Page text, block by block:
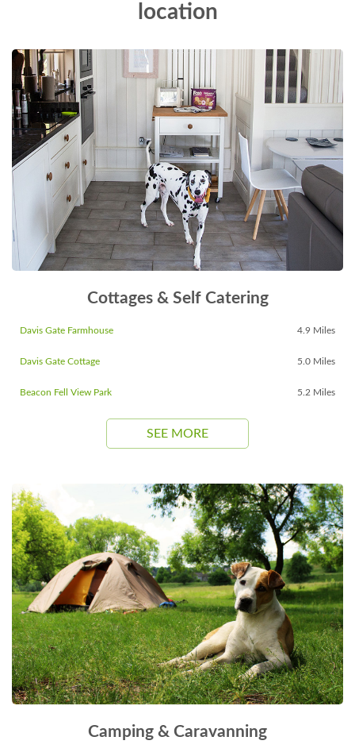
location
Cottages & Self Catering
Davis Gate Farmhouse 4.9 Miles
Davis Gate Cottage 5.0 Miles
Beacon Fell View Park 5.2 Miles
SEE MORE
Camping & Caravanning